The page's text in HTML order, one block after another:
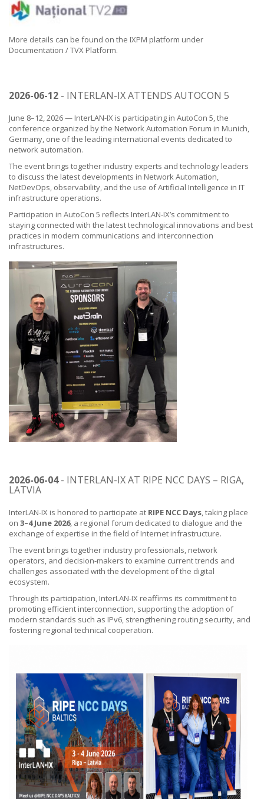
More details can be found on the IXPM platform under
Documentation / TVX Platform.
2026-06-12 - INTERLAN-IX ATTENDS AUTOCON 5
June 8–12, 2026 — InterLAN-IX is participating in AutoCon 5, the
conference organized by the Network Automation Forum in Munich,
Germany, one of the leading international events dedicated to
network automation.
The event brings together industry experts and technology leaders
to discuss the latest developments in Network Automation,
NetDevOps, observability, and the use of Artificial Intelligence in IT
infrastructure operations.
Participation in AutoCon 5 reflects InterLAN-IX’s commitment to
staying connected with the latest technological innovations and best
practices in modern communications and interconnection
infrastructures.
2026-06-04- INTERLAN-IX AT RIPE NCC DAYS – RIGA,
LATVIA
InterLAN-IX is honored to participate at RIPE NCC Days, taking place
on 3–4 June 2026, a regional forum dedicated to dialogue and the
exchange of expertise in the field of Internet infrastructure.
The event brings together industry professionals, network
operators, and decision-makers to examine current trends and
challenges associated with the development of the digital
ecosystem.
Through its participation, InterLAN-IX reaffirms its commitment to
promoting efficient interconnection, supporting the adoption of
modern standards such as IPv6, strengthening routing security, and
fostering regional technical cooperation.